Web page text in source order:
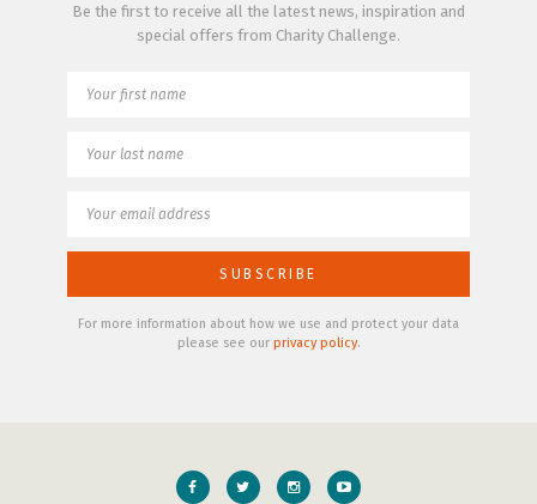
Be the first to receive all the latest news, inspiration and
special offers from Charity Challenge.
For more information about how we use and protect your data
please see our privacy policy.